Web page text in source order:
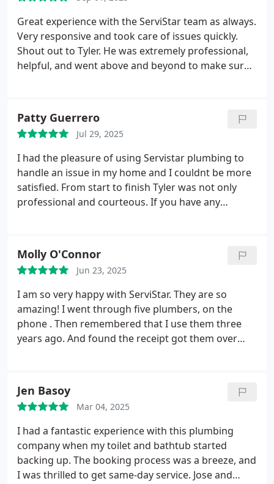
Great experience with the ServiStar team as always.
Very responsive and took care of issues quickly.
Shout out to Tyler. He was extremely professional,
helpful, and went above and beyond to make sure
Patty Guerrero
Jul 29, 2025
I had the pleasure of using Servistar plumbing to
handle an issue in my home and I couldnt be more
satisfied. From start to finish Tyler was not only
professional and courteous. If you have any
Molly O'Connor
Jun 23, 2025
I am so very happy with ServiStar. They are so
amazing! I went through five plumbers, on the
phone . Then remembered that I use them three
years ago. And found the receipt got them over
recommend them to everyone. Five stars across
the board. Thank you so much, Molly OConnor
Jen Basoy
Mar 04, 2025
I had a fantastic experience with this plumbing
company when my toilet and bathtub started
backing up. The booking process was a breeze, and
I was thrilled to get same-day service. Jose and